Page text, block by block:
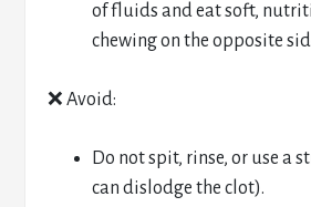
of fluids and eat soft,
chewing on the opposite
❌ Avoid:
Do not spit, rinse, or use a
can dislodge the clot).